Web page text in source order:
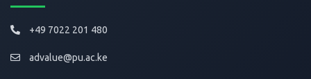
+49 7022 201 480
advalue@pu.ac.ke